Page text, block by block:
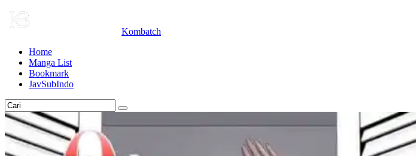
Kombatch
Home
Manga List
Bookmark
JavSubIndo